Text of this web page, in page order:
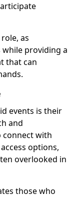
as
providing a
that can
events is their
and
connect with
options,
overlooked in
those who